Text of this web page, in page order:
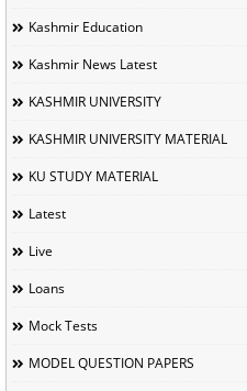
Kashmir Education
Kashmir News Latest
KASHMIR UNIVERSITY
KASHMIR UNIVERSITY MATERIAL
KU STUDY MATERIAL
Latest
Live
Loans
Mock Tests
MODEL QUESTION PAPERS